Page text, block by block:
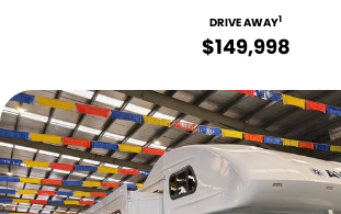
SERVICE
Book an RV Service
NEWS
DRIVE AWAY1
$149,998